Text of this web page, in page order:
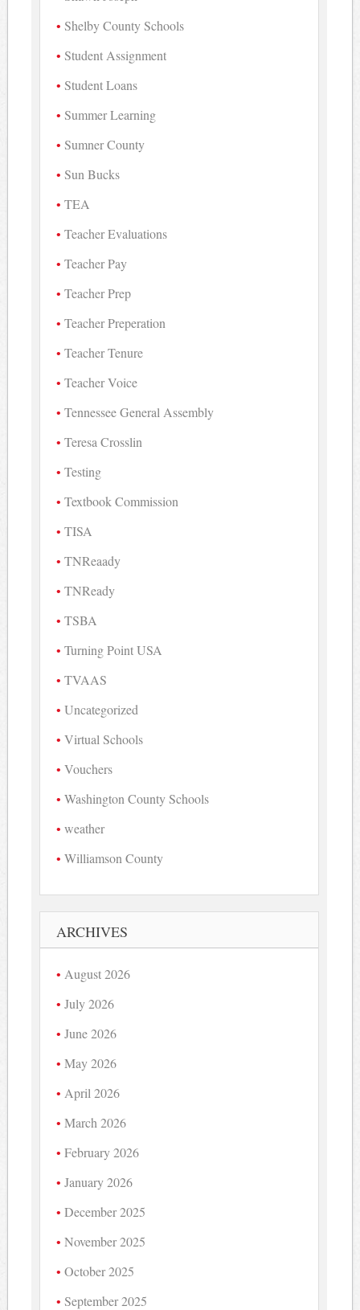
Shelby County Schools
Student Assignment
Student Loans
Summer Learning
Sumner County
Sun Bucks
TEA
Teacher Evaluations
Teacher Pay
Teacher Prep
Teacher Preperation
Teacher Tenure
Teacher Voice
Tennessee General Assembly
Teresa Crosslin
Testing
Textbook Commission
TISA
TNReaady
TNReady
TSBA
Turning Point USA
TVAAS
Uncategorized
Virtual Schools
Vouchers
Washington County Schools
weather
Williamson County
ARCHIVES
August 2026
July 2026
June 2026
May 2026
April 2026
March 2026
February 2026
January 2026
December 2025
November 2025
October 2025
September 2025